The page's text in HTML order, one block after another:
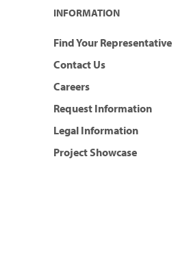
INFORMATION
Find Your Representative
Contact Us
Careers
Request Information
Legal Information
Project Showcase